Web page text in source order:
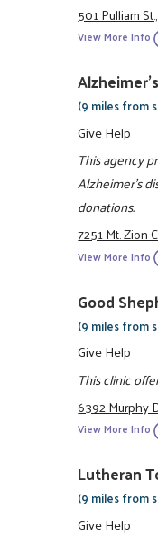
501 Pulliam
View More Info
(9 miles from
Give Help
This agency
Alzheimer's
donations.
7251 Mt. Zion
View More Info
Good
(9 miles from
Give Help
This clinic
6392 Murphy
View More Info
Lutheran
(9 miles from
Give Help